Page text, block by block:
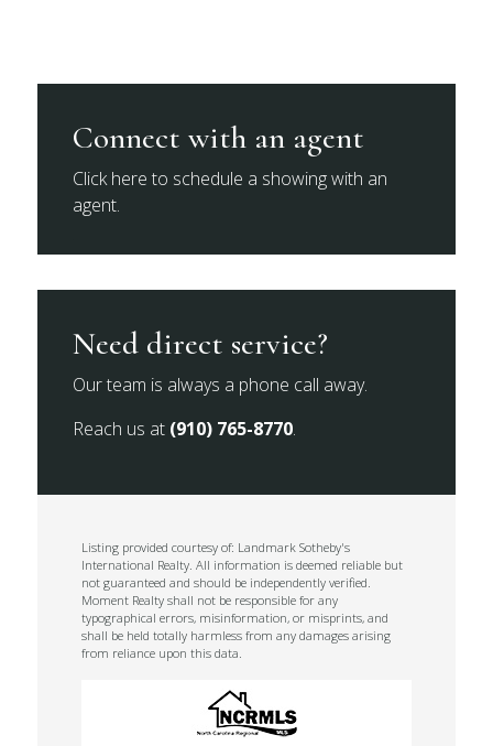
Connect with an agent
Click here to schedule a showing with an
agent.
Need direct service?
Our team is always a phone call away.
Reach us at (910) 765-8770.
Listing provided courtesy of: Landmark Sotheby's
International Realty. All information is deemed reliable but
not guaranteed and should be independently verified.
Moment Realty shall not be responsible for any
typographical errors, misinformation, or misprints, and
shall be held totally harmless from any damages arising
from reliance upon this data.